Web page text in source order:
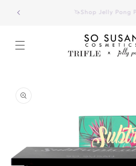
content
Have you seen our August 2026
(Click Here)
product
information